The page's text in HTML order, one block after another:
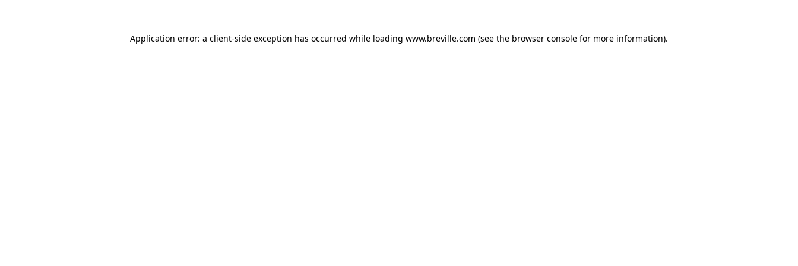
Application error: a client-side exception has occurred while loading www.breville.com (see the browser console for more information).